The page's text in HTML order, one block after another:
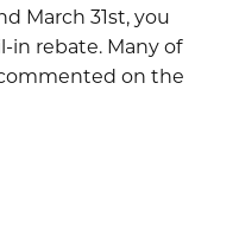
March 31st, you
in rebate. Many of
on the